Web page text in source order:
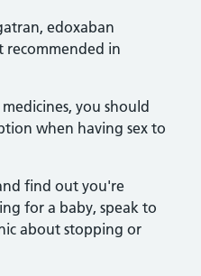
edoxaban
recommended in
you should
when having sex to
find out you're
for a baby, speak to
about stopping or